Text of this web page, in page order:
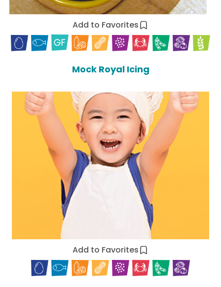
Add to Favorites
Mock Royal Icing
Add to Favorites